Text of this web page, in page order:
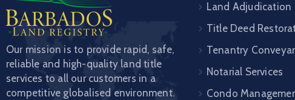
Our mission is to provide rapid, safe,
reliable and high-quality land title
services to all our customers in a
competitive globalised environment.
Land Adjudication
Title Deed
Tenantry
Notarial Services
Condo